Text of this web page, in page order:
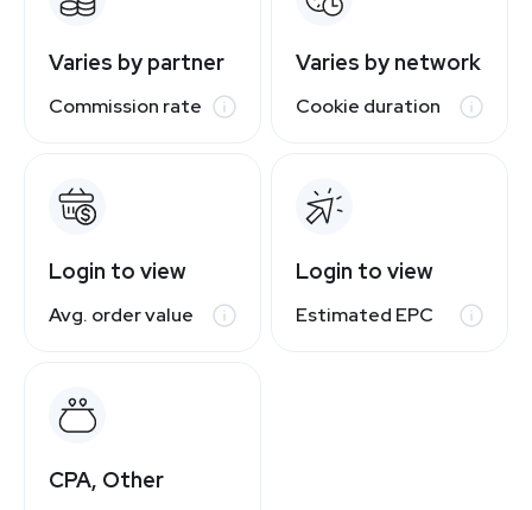
Varies by partner
Commission rate
Varies by network
Cookie duration
Login to view
Avg. order value
Login to view
Estimated EPC
CPA, Other